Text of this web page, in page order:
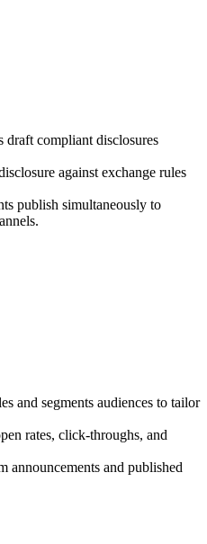
draft compliant disclosures
against exchange rules
publish simultaneously to
and segments audiences to tailor
rates, click-throughs, and
announcements and published